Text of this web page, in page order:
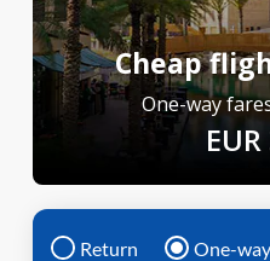
Cheap
One-way
Return One-way